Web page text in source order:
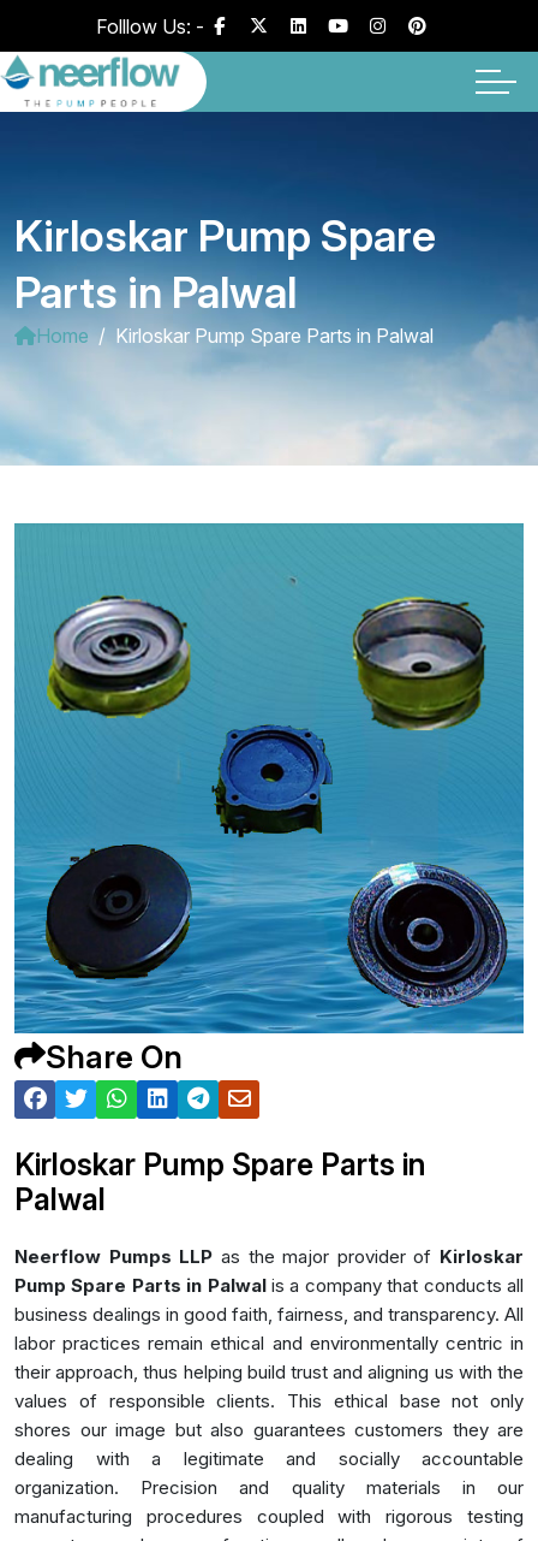
Folllow Us: -
Kirloskar Pump Spare
Parts in Palwal
Home Kirloskar Pump Spare Parts in Palwal
Share On
Kirloskar Pump Spare Parts in
Palwal
Neerflow Pumps LLP as the major provider of Kirloskar
Pump Spare Parts in Palwalis a company that conducts all
business dealings in good faith, fairness, and transparency. All
labor practices remain ethical and environmentally centric in
their approach, thus helping build trust and aligning us with the
values of responsible clients. This ethical base not only
shores our image but also guarantees customers they are
dealing with a legitimate and socially accountable
organization. Precision and quality materials in our
manufacturing procedures coupled with rigorous testing